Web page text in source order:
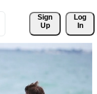
Sign
Up
Log
In